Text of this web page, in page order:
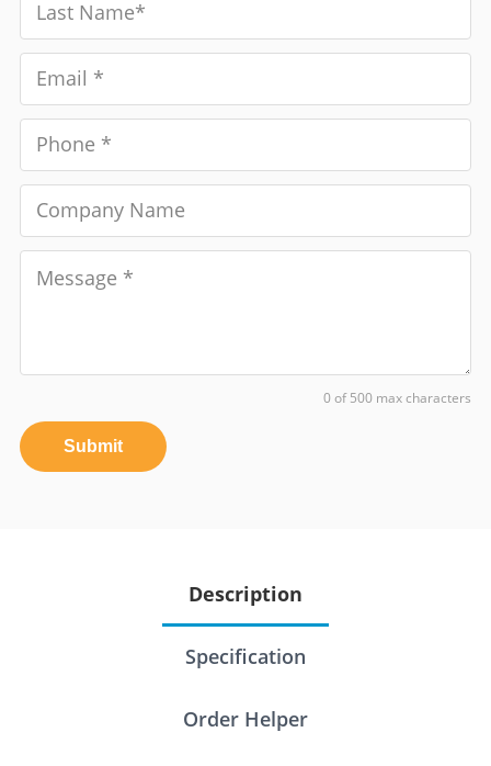
0 of 500 max characters
Submit
Description
Specification
Order Helper